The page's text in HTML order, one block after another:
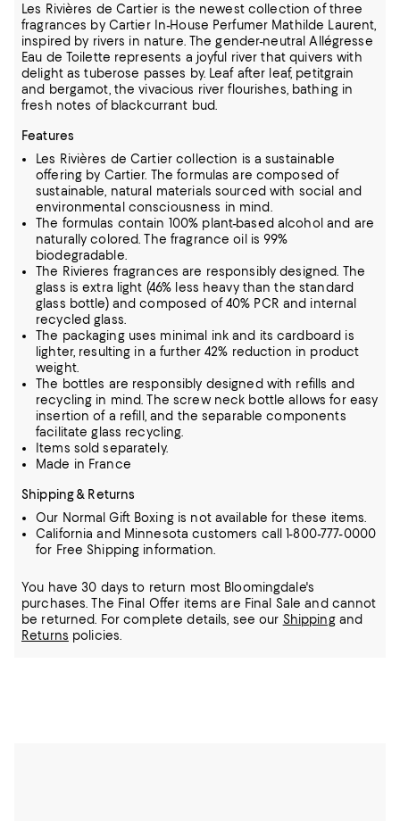
Les Rivières de Cartier is the newest collection of three
fragrances by Cartier In-House Perfumer Mathilde Laurent,
inspired by rivers in nature. The gender-neutral Allégresse
Eau de Toilette represents a joyful river that quivers with
delight as tuberose passes by. Leaf after leaf, petitgrain
and bergamot, the vivacious river flourishes, bathing in
fresh notes of blackcurrant bud.
Features
Les Rivières de Cartier collection is a sustainable
offering by Cartier. The formulas are composed of
sustainable, natural materials sourced with social and
environmental consciousness in mind.
The formulas contain 100% plant-based alcohol and are
naturally colored. The fragrance oil is 99%
biodegradable.
The Rivieres fragrances are responsibly designed. The
glass is extra light (46% less heavy than the standard
glass bottle) and composed of 40% PCR and internal
recycled glass.
The packaging uses minimal ink and its cardboard is
lighter, resulting in a further 42% reduction in product
weight.
The bottles are responsibly designed with refills and
recycling in mind. The screw neck bottle allows for easy
insertion of a refill, and the separable components
facilitate glass recycling.
Items sold separately.
Made in France
Shipping & Returns
Our Normal Gift Boxing is not available for these items.
California and Minnesota customers call 1-800-777-0000
for Free Shipping information.
You have 30 days to return most Bloomingdale's
purchases. The Final Offer items are Final Sale and cannot
be returned.
For complete details, see our Shippingand
Returns policies.